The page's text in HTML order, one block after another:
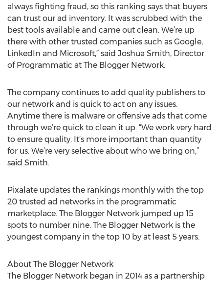
always fighting fraud, so this ranking says that buyers
can trust our ad inventory. It was scrubbed with the
best tools available and came out clean. We’re up
there with other trusted companies such as Google,
LinkedIn and Microsoft,” said Joshua Smith, Director
of Programmatic at The Blogger Network.
The company continues to add quality publishers to
our network and is quick to act on any issues.
Anytime there is malware or offensive ads that come
through we’re quick to clean it up. “We work very hard
to ensure quality. It’s more important than quantity
for us. We’re very selective about who we bring on,”
said Smith.
Pixalate updates the rankings monthly with the top
20 trusted ad networks in the programmatic
marketplace. The Blogger Network jumped up 15
spots to number nine. The Blogger Network is the
youngest company in the top 10 by at least 5 years.
About The Blogger Network
The Blogger Network began in 2014 as a partnership